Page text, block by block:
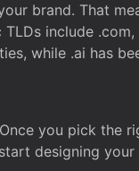
brand. That
include
while .ai has
you pick the
designing your